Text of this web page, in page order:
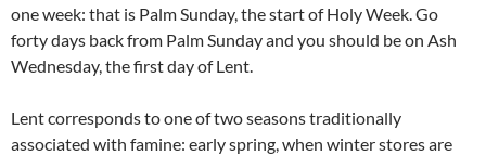
one week: that is Palm Sunday, the start of Holy Week. Go
forty days back from Palm Sunday and you should be on Ash
Wednesday, the first day of Lent.
Lent corresponds to one of two seasons traditionally
associated with famine: early spring, when winter stores are